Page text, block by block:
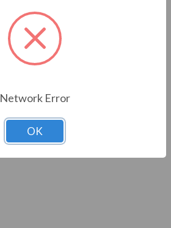
Network Error
OK